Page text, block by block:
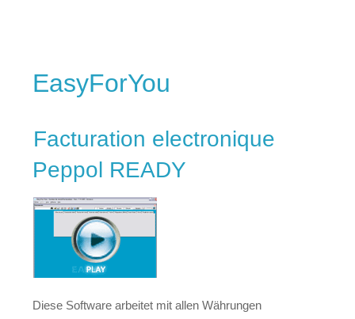
EasyForYou
Facturation electronique
Peppol READY
Diese Software arbeitet mit allen Währungen